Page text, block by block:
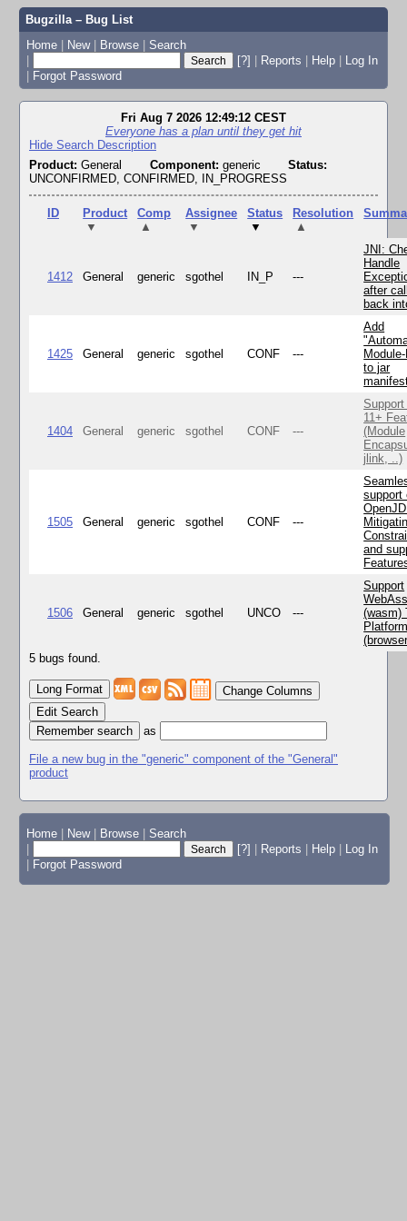
Bugzilla – Bug List
Home | New | Browse | Search
|
[?] | Reports | Help | Log In
| Forgot Password
Fri Aug 7 2026 12:49:12 CEST
Everyone has a plan until they get hit
Hide Search Description
Product: General Component: generic
Status:
UNCONFIRMED, CONFIRMED, IN_PROGRESS
ID
Product
▼
Comp
▲
Assignee
▼
Status
▼
Resolution
▲
1412 General generic sgothel IN_P ---
JNI:
Handle
after
back
1425 General generic sgothel CONF ---
Add
to jar
1404 General generic sgothel CONF ---
11+
(Module
jlink, ..)
1505 General generic sgothel CONF ---
support
and
1506 General generic sgothel UNCO ---
Support
(wasm)
5 bugs found.
Change Columns
Edit Search
as
File a new bug in the "generic" component of the "General"
product
Home New Browse
Search
[?] Reports Help
Log In
Forgot Password